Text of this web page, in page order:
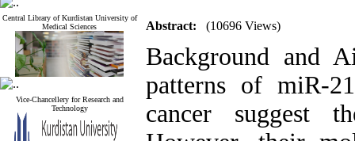
Central Library of Kurdistan University of
Medical Sciences
Vice-Chancellery for Research and
Technology
Abstract: (10696 Views)
Background and
patterns of miR-
cancer suggest